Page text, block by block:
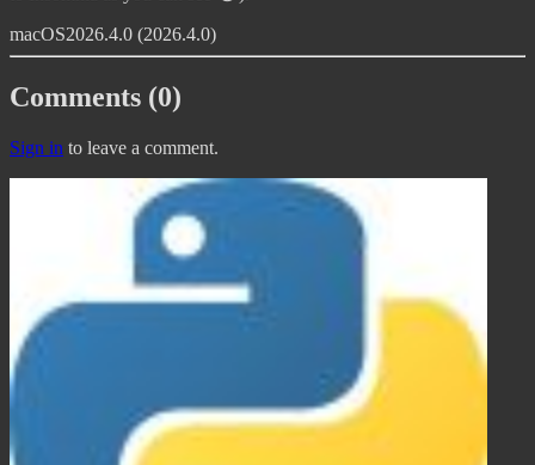
macOS2026.4.0 (2026.4.0)
Comments (0)
Sign in to leave a comment.